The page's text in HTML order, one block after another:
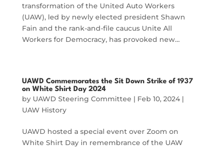
transformation of the United Auto Workers
(UAW), led by newly elected president Shawn
Fain and the rank-and-file caucus Unite All
Workers for Democracy, has provoked new…
UAWD Commemorates the Sit Down Strike of 1937
on White Shirt Day 2024
by UAWD Steering Committee | Feb 10, 2024|
UAW History
UAWD hosted a special event over Zoom on
White Shirt Day in remembrance of the UAW